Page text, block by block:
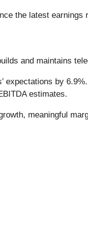
the latest earnings
and maintains
expectations by
estimates.
meaningful